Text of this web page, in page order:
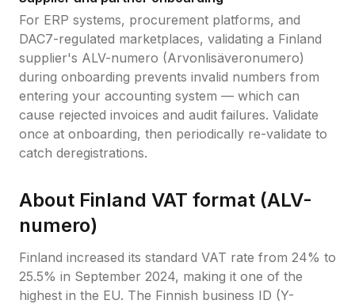
For ERP systems, procurement platforms, and
DAC7-regulated marketplaces, validating a Finland
supplier's ALV-numero (Arvonlisäveronumero)
during onboarding prevents invalid numbers from
entering your accounting system — which can
cause rejected invoices and audit failures. Validate
once at onboarding, then periodically re-validate to
catch deregistrations.
About Finland VAT format (ALV-
numero)
Finland increased its standard VAT rate from 24% to
25.5% in September 2024, making it one of the
highest in the EU. The Finnish business ID (Y-